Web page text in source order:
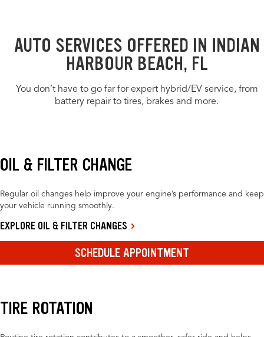
AUTO SERVICES OFFERED IN INDIAN
HARBOUR BEACH, FL
You don’t have to go far for expert hybrid/EV service, from
battery repair to tires, brakes and more.
OIL & FILTER CHANGE
Regular oil changes help improve your engine’s performance and keep
your vehicle running smoothly.
EXPLORE OIL & FILTER CHANGES
SCHEDULE APPOINTMENT
TIRE ROTATION